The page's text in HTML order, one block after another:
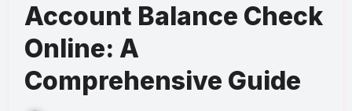
Account Balance Check
Online: A
Comprehensive Guide